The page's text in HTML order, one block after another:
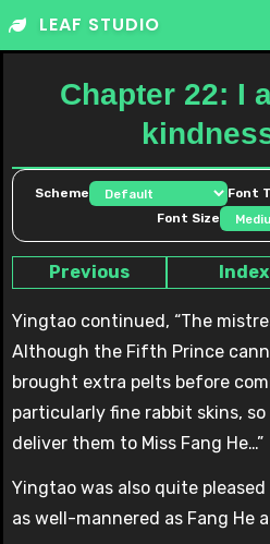
Skip
LEAF STUDIO
Chapter 22: I
Scheme
Font
Font Size
Previous Index
Yingtao continued, “The mistress was very pleased.
Although the Fifth Prince
brought extra pelts before
particularly fine rabbit skins,
deliver them to Miss Fang He…”
Yingtao was also quite
as well-mannered as Fang He